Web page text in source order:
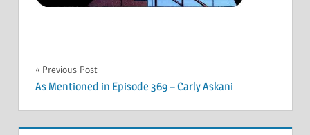
Post
navigation
Previous Post
As Mentioned in Episode 369 – Carly Askani